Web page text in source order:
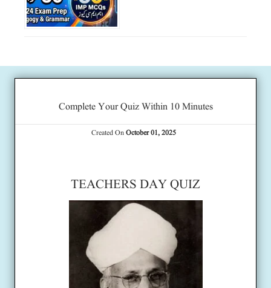
Complete Your Quiz Within 10 Minutes
Created OnOctober 01, 2025
TEACHERS DAY QUIZ